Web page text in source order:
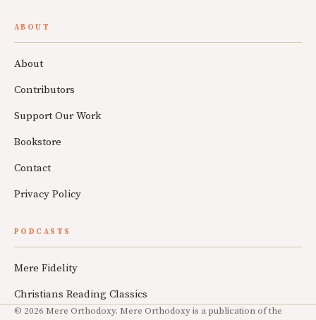
ABOUT
About
Contributors
Support Our Work
Bookstore
Contact
Privacy Policy
PODCASTS
Mere Fidelity
Christians Reading Classics
© 2026 Mere Orthodoxy. Mere Orthodoxy is a publication of the